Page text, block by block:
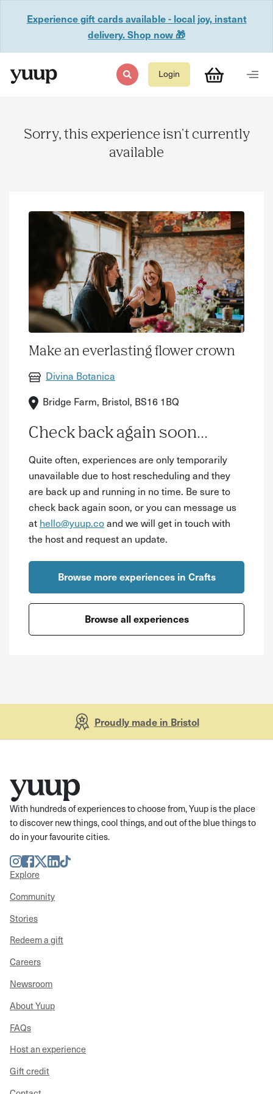
Experience gift cards available - local joy, instant
delivery. Shop now 🎁
Login
Sorry, this experience isn't currently
available
Make an everlasting flower crown
Divina Botanica
Bridge Farm, Bristol, BS16 1BQ
Check back again soon...
Quite often, experiences are only temporarily
unavailable due to host rescheduling and they
are back up and running in no time. Be sure to
check back again soon, or you can message us
at hello@yuup.coand we will get in touch with
the host and request an update.
Browse more experiences in Crafts
Browse all experiences
Proudly made in Bristol
With hundreds of experiences to choose from, Yuup is the place
to discover new things, cool things, and out of the blue things to
do in your favourite cities.
Instagram
Facebook
TwitterLinkedIn
TikTok
Explore
Community
Stories
Redeem a gift
Careers
Newsroom
About Yuup
FAQs
Host an experience
Gift credit